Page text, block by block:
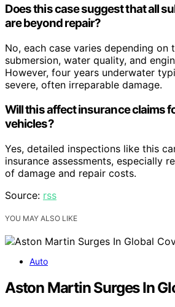
Does this case suggest that all
are beyond repair?
No, each case varies depending on
submersion, water quality, and
However, four years underwater
severe, often irreparable damage.
Will this affect insurance claims
vehicles?
Yes, detailed inspections like this
insurance assessments, especially
of damage and repair costs.
Source: rss
YOU MAY ALSO LIKE
Auto
Aston Martin Surges In